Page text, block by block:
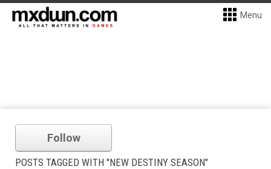
Menu
Follow
POSTS TAGGED WITH "NEW DESTINY SEASON"